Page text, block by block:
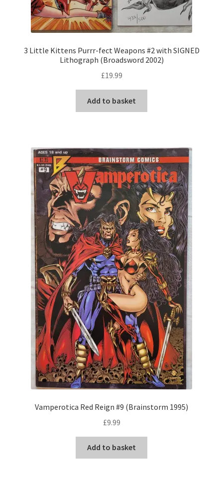
3 Little Kittens Purrr-fect Weapons #2 with SIGNED
Lithograph (Broadsword 2002)
£19.99
Add to basket
Vamperotica Red Reign #9 (Brainstorm 1995)
£9.99
Add to basket